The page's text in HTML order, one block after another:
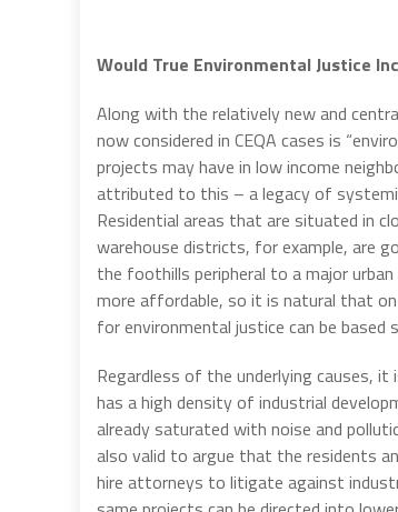
Would True Environmental Justice
Along with the relatively new and
now considered in CEQA cases is
projects may have in low income
attributed to this – a legacy of
Residential areas that are situated in
warehouse districts, for example, are
the foothills peripheral to a major
more affordable, so it is natural that
for environmental justice can be
Regardless of the underlying causes,
has a high density of industrial
already saturated with noise and
also valid to argue that the residents
hire attorneys to litigate against